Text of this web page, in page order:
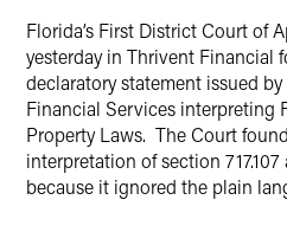
Florida’s First District Court of
yesterday in Thrivent Financial
declaratory statement issued
Financial Services interpreting
Property Laws. The Court
interpretation of section 717.107
because it ignored the plain